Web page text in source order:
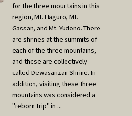
for the three mountains in this
region, Mt. Haguro, Mt.
Gassan, and Mt. Yudono. There
are shrines at the summits of
each of the three mountains,
and these are collectively
called Dewasanzan Shrine. In
addition, visiting these three
mountains was considered a
"reborn trip" in ...